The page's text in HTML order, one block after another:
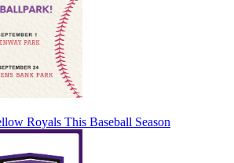
Royals This Baseball Season